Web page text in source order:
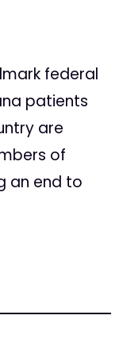
federal
patients
are
of
an end to